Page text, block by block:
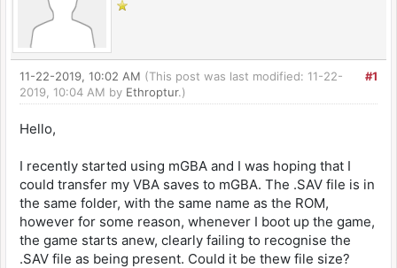
#1
11-22-2019, 10:02 AM (This post was last modified: 11-22-
2019, 10:04 AM by Ethroptur.)
Hello,
I recently started using mGBA and I was hoping that I
could transfer my VBA saves to mGBA. The .SAV file is in
the same folder, with the same name as the ROM,
however for some reason, whenever I boot up the game,
the game starts anew, clearly failing to recognise the
.SAV file as being present. Could it be thew file size?